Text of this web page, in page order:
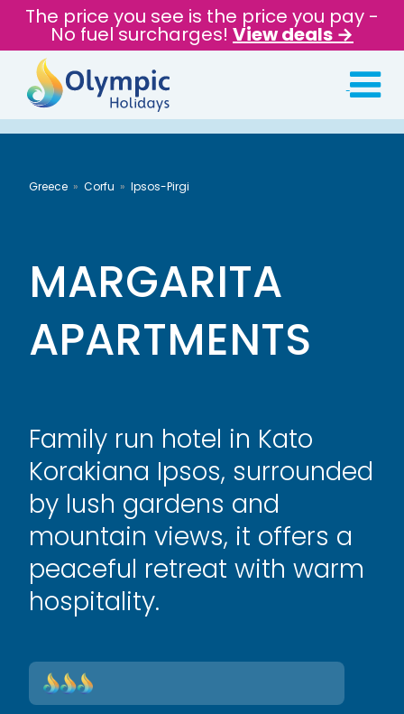
The price you see is the price you pay -
No fuel surcharges! View deals →
Greece Corfu Ipsos-Pirgi
MARGARITA
APARTMENTS
Family run hotel in Kato
Korakiana Ipsos, surrounded
by lush gardens and
mountain views, it offers a
peaceful retreat with warm
hospitality.